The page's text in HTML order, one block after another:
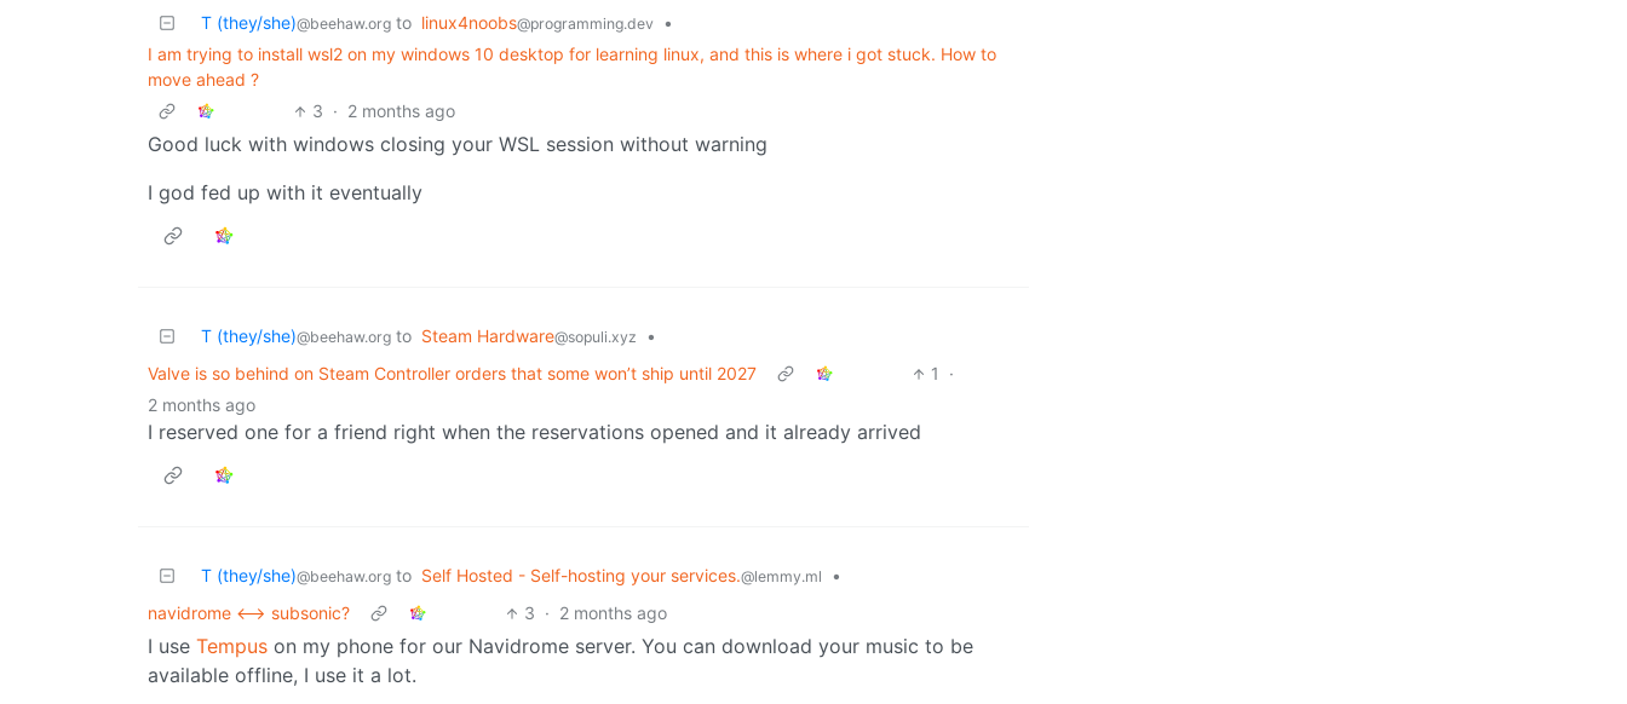
T (they/she)@beehaw.org to linux4noobs@programming.dev
•
I am trying to install wsl2 on my windows 10 desktop for learning linux, and this is where i got stuck. How to
move ahead ?
3 · 2 months ago
Good luck with windows closing your WSL session without warning
I god fed up with it eventually
T (they/she)@beehaw.org to Steam Hardware@sopuli.xyz
•
Valve is so behind on Steam Controller orders that some won’t ship until 2027
1
·
2 months ago
I reserved one for a friend right when the reservations opened and it already arrived
T (they/she)@beehaw.org to Self Hosted - Self-hosting your services.@lemmy.ml
•
navidrome <--> subsonic?
3 · 2 months ago
I use Tempus on my phone for our Navidrome server. You can download your music to be
available offline, I use it a lot.